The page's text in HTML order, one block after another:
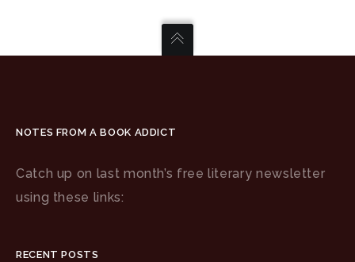
NOTES FROM A BOOK ADDICT
Catch up on last month’s free literary newsletter
using these links:
RECENT POSTS